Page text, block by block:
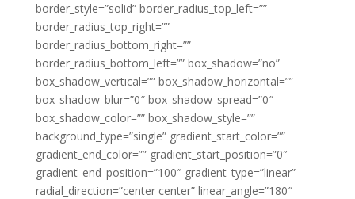
border_style=”solid” border_radius_top_left=””
border_radius_top_right=””
border_radius_bottom_right=””
border_radius_bottom_left=”” box_shadow=”no”
box_shadow_vertical=”” box_shadow_horizontal=””
box_shadow_blur=”0″ box_shadow_spread=”0″
box_shadow_color=”” box_shadow_style=””
background_type=”single” gradient_start_color=””
gradient_end_color=”” gradient_start_position=”0″
gradient_end_position=”100″ gradient_type=”linear”
radial_direction=”center center” linear_angle=”180″